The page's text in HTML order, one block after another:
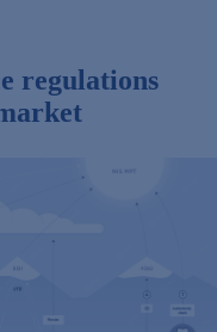
regulations